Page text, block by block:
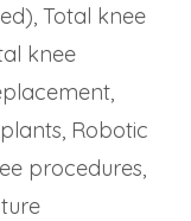
Total knee
knee
Robotic
procedures,